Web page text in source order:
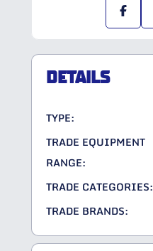
DETAILS
TYPE:
TRADE EQUIPMENT
RANGE:
TRADE CATEGORIES:
TRADE BRANDS: